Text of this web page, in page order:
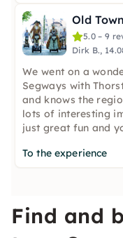
5.0 – 9
Dirk B.,
We went on a
Segways with
and knows the
lots of interesting
just great fun and
To the experience
Find and